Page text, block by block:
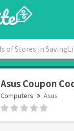
Asus Coupon
Computers Asus